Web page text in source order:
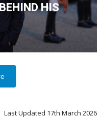
HIS
Last Updated 17th March 2026